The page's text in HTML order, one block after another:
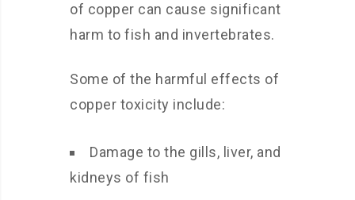
of copper can cause significant
harm to fish and invertebrates.
Some of the harmful effects of
copper toxicity include:
Damage to the gills, liver, and
kidneys of fish